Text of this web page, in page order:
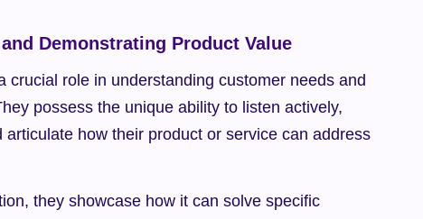
Demonstrating Product Value
crucial role in understanding customer needs and
possess the unique ability to listen actively,
how their product or service can address
they showcase how it can solve specific